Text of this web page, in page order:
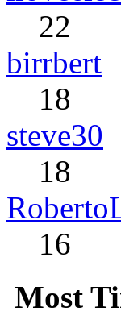
22
birrbert
18
steve30
18
16
Most